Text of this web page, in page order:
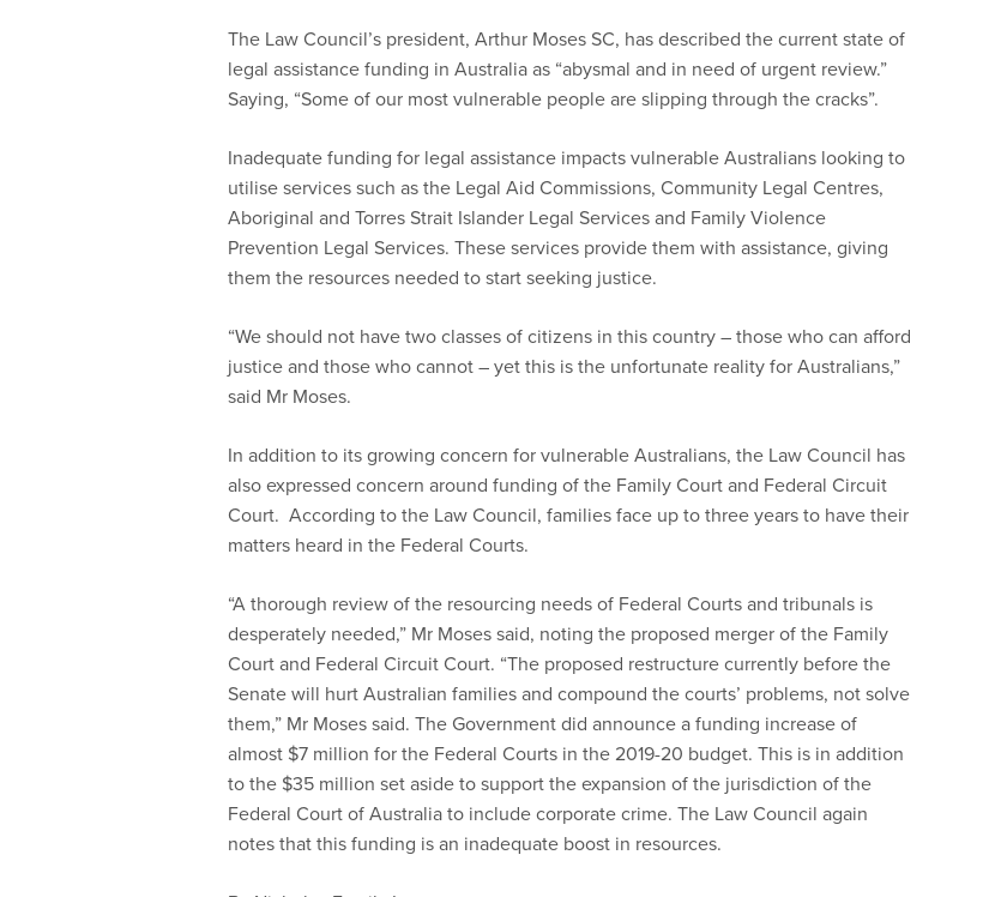
The Law Council’s president, Arthur Moses SC, has described the current state of
legal assistance funding in Australia as “abysmal and in need of urgent review.”
Saying, “Some of our most vulnerable people are slipping through the cracks”.
Inadequate funding for legal assistance impacts vulnerable Australians looking to
utilise services such as the Legal Aid Commissions, Community Legal Centres,
Aboriginal and Torres Strait Islander Legal Services and Family Violence
Prevention Legal Services. These services provide them with assistance, giving
them the resources needed to start seeking justice.
“We should not have two classes of citizens in this country – those who can afford
justice and those who cannot – yet this is the unfortunate reality for Australians,”
said Mr Moses.
In addition to its growing concern for vulnerable Australians, the Law Council has
also expressed concern around funding of the Family Court and Federal Circuit
Court. According to the Law Council, families face up to three years to have their
matters heard in the Federal Courts.
“A thorough review of the resourcing needs of Federal Courts and tribunals is
desperately needed,” Mr Moses said, noting the proposed merger of the Family
Court and Federal Circuit Court. “The proposed restructure currently before the
Senate will hurt Australian families and compound the courts’ problems, not solve
them,” Mr Moses said. The Government did announce a funding increase of
almost $7 million for the Federal Courts in the 2019-20 budget. This is in addition
to the $35 million set aside to support the expansion of the jurisdiction of the
Federal Court of Australia to include corporate crime. The Law Council again
notes that this funding is an inadequate boost in resources.